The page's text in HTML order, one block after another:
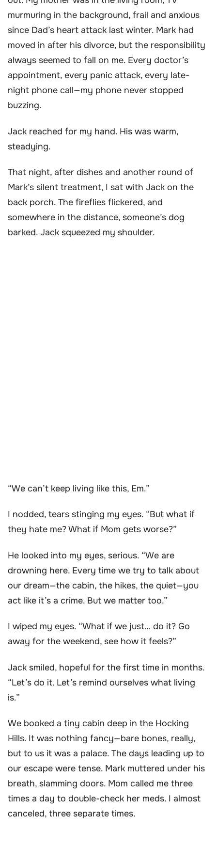
murmuring in the background, frail and anxious
since Dad’s heart attack last winter. Mark had
moved in after his divorce, but the responsibility
always seemed to fall on me. Every doctor’s
appointment, every panic attack, every late-
night phone call—my phone never stopped
buzzing.
Jack reached for my hand. His was warm,
steadying.
That night, after dishes and another round of
Mark’s silent treatment, I sat with Jack on the
back porch. The fireflies flickered, and
somewhere in the distance, someone’s dog
barked. Jack squeezed my shoulder.
“We can’t keep living like this, Em.”
I nodded, tears stinging my eyes. “But what if
they hate me? What if Mom gets worse?”
He looked into my eyes, serious. “We are
drowning here. Every time we try to talk about
our dream—the cabin, the hikes, the quiet—you
act like it’s a crime. But we matter too.”
I wiped my eyes. “What if we just… do it? Go
away for the weekend, see how it feels?”
Jack smiled, hopeful for the first time in months.
“Let’s do it. Let’s remind ourselves what living
is.”
We booked a tiny cabin deep in the Hocking
Hills. It was nothing fancy—bare bones, really,
but to us it was a palace. The days leading up to
our escape were tense. Mark muttered under his
breath, slamming doors. Mom called me three
times a day to double-check her meds. I almost
canceled, three separate times.